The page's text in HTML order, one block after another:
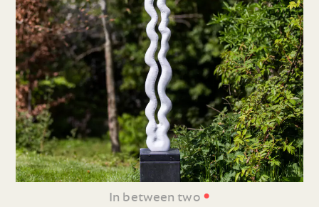
In between two •